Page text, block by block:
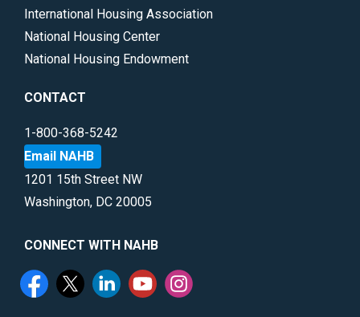
International Housing Association
National Housing Center
National Housing Endowment
CONTACT
1-800-368-5242
Email NAHB
1201 15th Street NW
Washington, DC 20005
CONNECT WITH NAHB